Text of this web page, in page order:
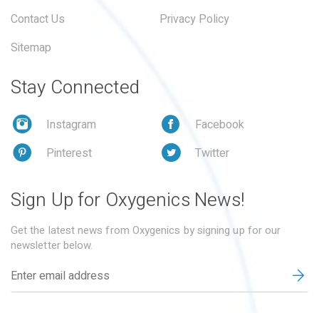
Contact Us
Privacy Policy
Sitemap
Stay Connected
Instagram
Facebook
Pinterest
Twitter
Sign Up for Oxygenics News!
Get the latest news from Oxygenics by signing up for our
newsletter below.